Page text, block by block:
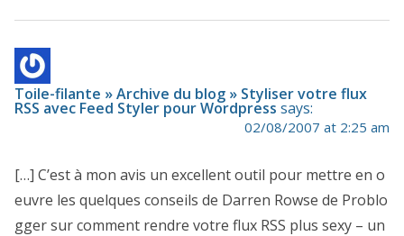
Toile-filante » Archive du blog » Styliser votre flux
RSS avec Feed Styler pour Wordpress says:
02/08/2007 at 2:25 am
[…] C’est à mon avis un excellent outil pour mettre en o
euvre les quelques conseils de Darren Rowse de Problo
gger sur comment rendre votre flux RSS plus sexy – un